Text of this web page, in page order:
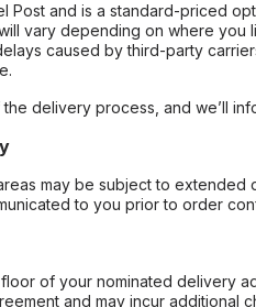
Post and is a standard-priced
vary depending on where you
caused by third-party
delivery process, and we’ll
may be subject to
to you prior to order
of your nominated delivery
and may incur additional